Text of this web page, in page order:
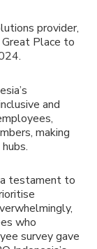
provider,
Place to
and
making
testament to
who
survey gave